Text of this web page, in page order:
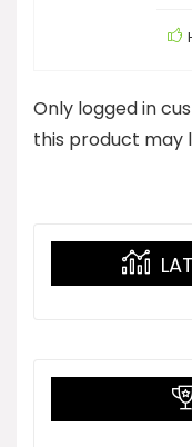
Only logged in
this product may